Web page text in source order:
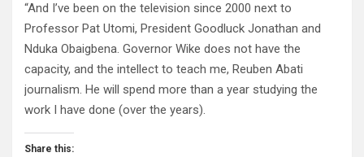
“And I’ve been on the television since 2000 next to
Professor Pat Utomi, President Goodluck Jonathan and
Nduka Obaigbena. Governor Wike does not have the
capacity, and the intellect to teach me, Reuben Abati
journalism. He will spend more than a year studying the
work I have done (over the years).
Share this: